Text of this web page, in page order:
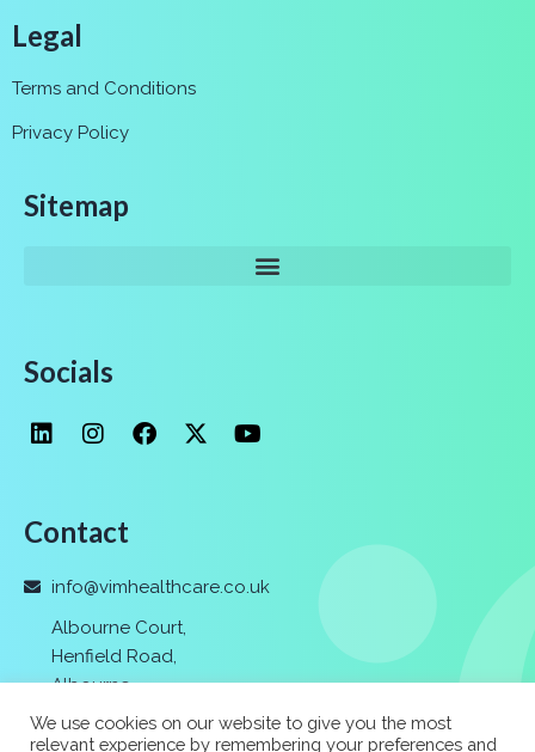
Legal
Terms and Conditions
Privacy Policy
Sitemap
Socials
Contact
info@vimhealthcare.co.uk
Albourne Court,
Henfield Road,
Albourne,
Hassocks,
Nr. Brighton,
We use cookies on our website to give you the most
relevant experience by remembering your preferences and